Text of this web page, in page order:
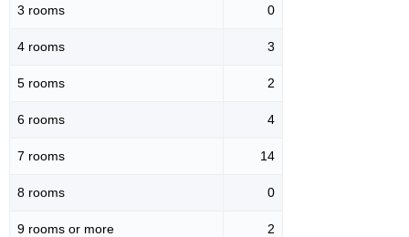
3 rooms 0
4 rooms 3
5 rooms 2
6 rooms 4
7 rooms 14
8 rooms 0
9 rooms or more 2